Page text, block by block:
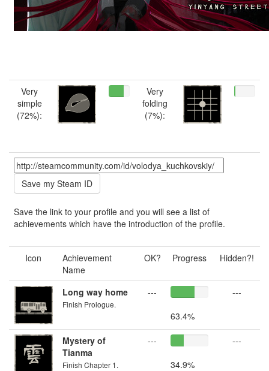
Very
simple
(72%):
Very
folding
(7%):
Save the link to your profile and you will see a list of
achievements which have the introduction of the profile.
Icon
Achievement
Name
OK? Progress Hidden?!
Long way home
Finish Prologue.
---
63.4%
---
Mystery of
Tianma
Finish Chapter 1.
---
34.9%
---